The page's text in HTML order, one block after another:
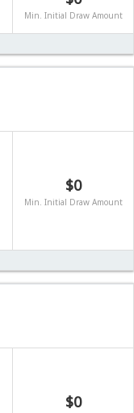
Min. Initial Draw Amount
$0
Min. Initial Draw Amount
$0